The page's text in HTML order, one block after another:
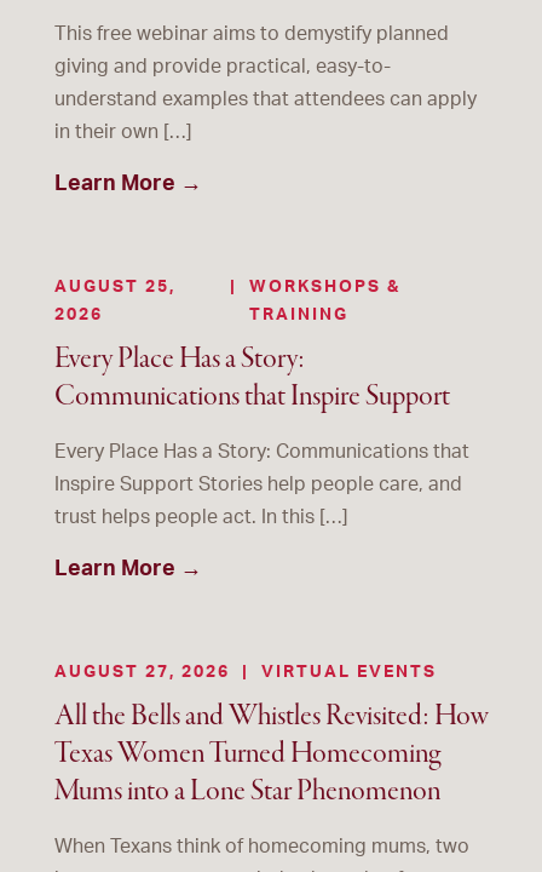
This free webinar aims to demystify planned
giving and provide practical, easy-to-
understand examples that attendees can apply
in their own […]
Learn More →
AUGUST 25,
2026
WORKSHOPS &
TRAINING
Every Place Has a Story:
Communications that Inspire Support
Every Place Has a Story: Communications that
Inspire Support Stories help people care, and
trust helps people act. In this […]
Learn More →
AUGUST 27, 2026 VIRTUAL EVENTS
All the Bells and Whistles Revisited: How
Texas Women Turned Homecoming
Mums into a Lone Star Phenomenon
When Texans think of homecoming mums, two